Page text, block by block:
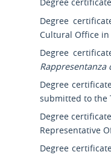
Degree
Degree
Cultural Office in
Degree
Rappresentanza
Degree
submitted to the
Degree
Representative
Degree